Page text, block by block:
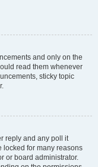
and only on the
read them whenever
sticky topic
reply and any poll it
locked for many reasons
or board administrator.